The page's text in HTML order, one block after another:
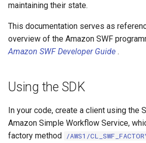
maintaining their state.
This documentation serves as
overview of the Amazon SWF
Amazon SWF Developer Guide .
Using the SDK
In your code, create a client using the
Amazon Simple Workflow Service,
factory method /AWS1/